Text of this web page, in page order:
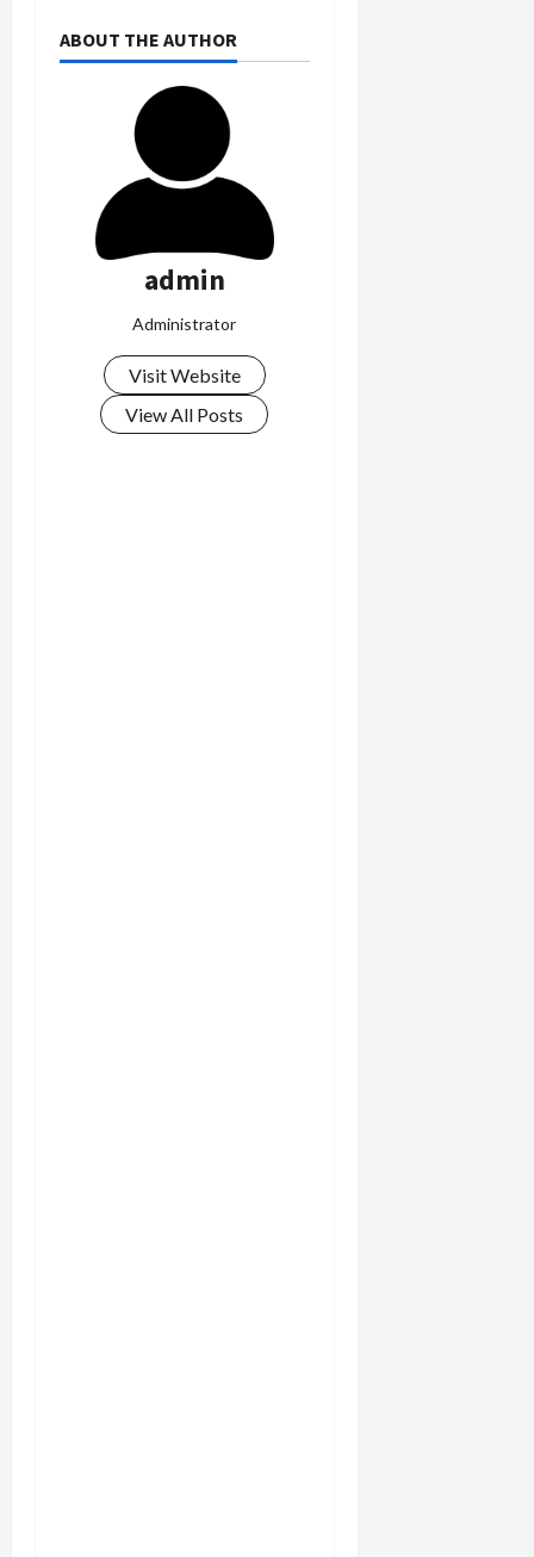
ABOUT THE AUTHOR
admin
Administrator
Visit Website
View All Posts